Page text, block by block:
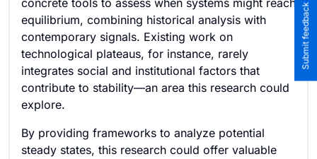
concrete tools to assess when systems might reach
equilibrium, combining historical analysis with
contemporary signals. Existing work on
technological plateaus, for instance, rarely
integrates social and institutional factors that
contribute to stability—an area this research could
explore.
By providing frameworks to analyze potential
steady states, this research could offer valuable